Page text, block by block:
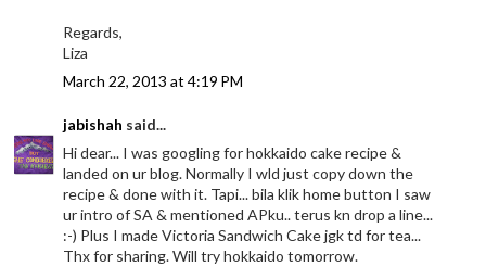
Regards,
Liza
March 22, 2013 at 4:19 PM
jabishah said...
Hi dear... I was googling for hokkaido cake recipe &
landed on ur blog. Normally I wld just copy down the
recipe & done with it. Tapi... bila klik home button I saw
ur intro of SA & mentioned APku.. terus kn drop a line...
:-) Plus I made Victoria Sandwich Cake jgk td for tea...
Thx for sharing. Will try hokkaido tomorrow.